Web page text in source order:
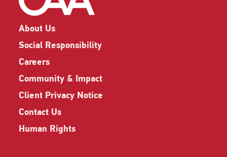
About Us
Social Responsibility
Careers
Community & Impact
Client Privacy Notice
Contact Us
Human Rights